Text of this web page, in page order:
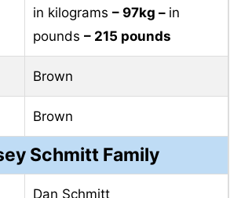
in kilograms – 97kg – in
pounds – 215 pounds
Brown
Brown
Schmitt Family
Dan Schmitt